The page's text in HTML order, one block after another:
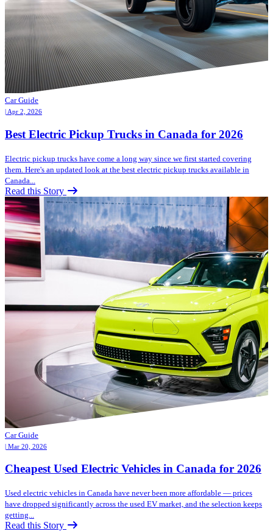
Car Guide
| Apr 2, 2026
Best Electric Pickup Trucks in Canada for 2026
Electric pickup trucks have come a long way since we first started covering
them. Here's an updated look at the best electric pickup trucks available in
Canada...
Read this Story
Car Guide
| Mar 20, 2026
Cheapest Used Electric Vehicles in Canada for 2026
Used electric vehicles in Canada have never been more affordable — prices
have dropped significantly across the used EV market, and the selection keeps
getting...
Read this Story